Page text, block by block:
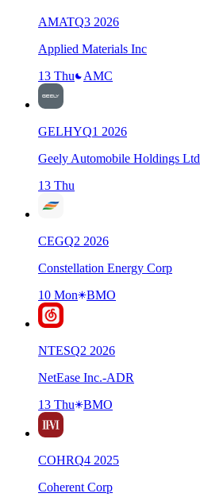
AMATQ3 2026
Applied Materials Inc
13 Thu
AMC
GELHYQ1 2026
Geely Automobile Holdings Ltd
13 Thu
CEGQ2 2026
Constellation Energy Corp
10 Mon
BMO
NTESQ2 2026
NetEase Inc.-ADR
13 Thu
BMO
COHRQ4 2025
Coherent Corp